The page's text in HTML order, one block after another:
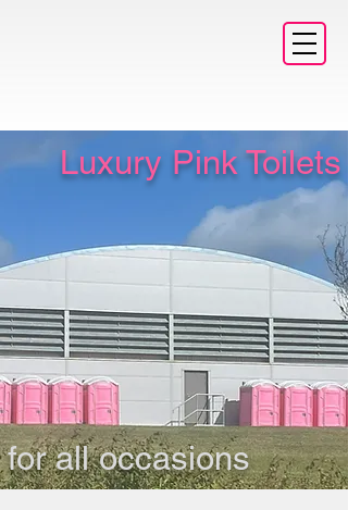
Luxury Pink Toilets
for all occasions